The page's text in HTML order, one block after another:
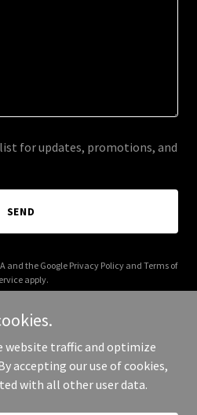
for updates, promotions, and
SEND
and the Google Privacy Policyand Terms of
apply.
- All Rights Reserved.
website traffic and optimize
accepting our use of cookies,
with all other user data.